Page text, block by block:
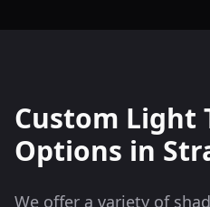
Custom Light
Options in
We offer a variety of